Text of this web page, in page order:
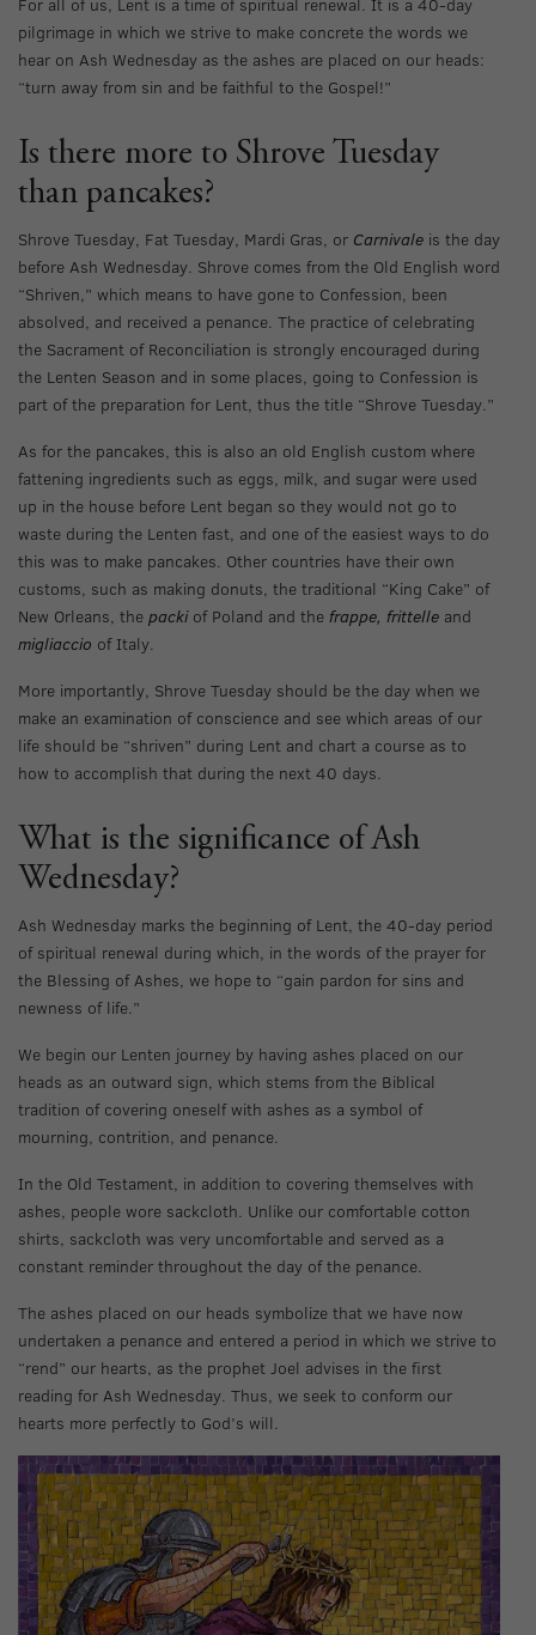
For all of us, Lent is a time of spiritual renewal. It is a 40-day
pilgrimage in which we strive to make concrete the words we
hear on Ash Wednesday as the ashes are placed on our heads:
“turn away from sin and be faithful to the Gospel!”
Is there more to Shrove Tuesday
than pancakes?
Shrove Tuesday, Fat Tuesday, Mardi Gras, or Carnivale is the day
before Ash Wednesday. Shrove comes from the Old English word
“Shriven,” which means to have gone to Confession, been
absolved, and received a penance. The practice of celebrating
the Sacrament of Reconciliation is strongly encouraged during
the Lenten Season and in some places, going to Confession is
part of the preparation for Lent, thus the title “Shrove Tuesday.”
As for the pancakes, this is also an old English custom where
fattening ingredients such as eggs, milk, and sugar were used
up in the house before Lent began so they would not go to
waste during the Lenten fast, and one of the easiest ways to do
this was to make pancakes. Other countries have their own
customs, such as making donuts, the traditional “King Cake” of
New Orleans, the packiof Poland and the frappe, frittelle and
migliaccio of Italy.
More importantly, Shrove Tuesday should be the day when we
make an examination of conscience and see which areas of our
life should be “shriven” during Lent and chart a course as to
how to accomplish that during the next 40 days.
What is the significance of Ash
Wednesday?
Ash Wednesday marks the beginning of Lent, the 40-day period
of spiritual renewal during which, in the words of the prayer for
the Blessing of Ashes, we hope to “gain pardon for sins and
newness of life.”
We begin our Lenten journey by having ashes placed on our
heads as an outward sign, which stems from the Biblical
tradition of covering oneself with ashes as a symbol of
mourning, contrition, and penance.
In the Old Testament, in addition to covering themselves with
ashes, people wore sackcloth. Unlike our comfortable cotton
shirts, sackcloth was very uncomfortable and served as a
constant reminder throughout the day of the penance.
The ashes placed on our heads symbolize that we have now
undertaken a penance and entered a period in which we strive to
“rend” our hearts, as the prophet Joel advises in the first
reading for Ash Wednesday. Thus, we seek to conform our
hearts more perfectly to God’s will.